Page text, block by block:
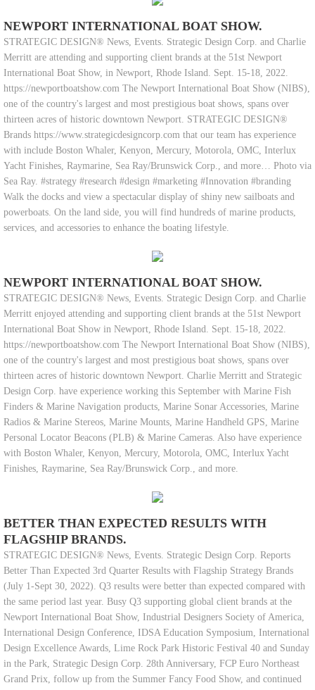
NEWPORT INTERNATIONAL BOAT SHOW.
STRATEGIC DESIGN® News, Events. Strategic Design Corp. and Charlie
Merritt are attending and supporting client brands at the 51st Newport
International Boat Show, in Newport, Rhode Island. Sept. 15-18, 2022.
https://newportboatshow.com The Newport International Boat Show (NIBS),
one of the country's largest and most prestigious boat shows, spans over
thirteen acres of historic downtown Newport. STRATEGIC DESIGN®
Brands https://www.strategicdesigncorp.com that our team has experience
with include Boston Whaler, Kenyon, Mercury, Motorola, OMC, Interlux
Yacht Finishes, Raymarine, Sea Ray/Brunswick Corp., and more… Photo via
Sea Ray. #strategy #research #design #marketing #Innovation #branding
Walk the docks and view a spectacular display of shiny new sailboats and
powerboats. On the land side, you will find hundreds of marine products,
services, and accessories to enhance the boating lifestyle.
NEWPORT INTERNATIONAL BOAT SHOW.
STRATEGIC DESIGN® News, Events. Strategic Design Corp. and Charlie
Merritt enjoyed attending and supporting client brands at the 51st Newport
International Boat Show in Newport, Rhode Island. Sept. 15-18, 2022.
https://newportboatshow.com The Newport International Boat Show (NIBS),
one of the country's largest and most prestigious boat shows, spans over
thirteen acres of historic downtown Newport. Charlie Merritt and Strategic
Design Corp. have experience working this September with Marine Fish
Finders & Marine Navigation products, Marine Sonar Accessories, Marine
Radios & Marine Stereos, Marine Mounts, Marine Handheld GPS, Marine
Personal Locator Beacons (PLB) & Marine Cameras. Also have experience
with Boston Whaler, Kenyon, Mercury, Motorola, OMC, Interlux Yacht
Finishes, Raymarine, Sea Ray/Brunswick Corp., and more.
BETTER THAN EXPECTED RESULTS WITH
FLAGSHIP BRANDS.
STRATEGIC DESIGN® News, Events. Strategic Design Corp. Reports
Better Than Expected 3rd Quarter Results with Flagship Strategy Brands
(July 1-Sept 30, 2022). Q3 results were better than expected compared with
the same period last year. Busy Q3 supporting global client brands at the
Newport International Boat Show, Industrial Designers Society of America,
International Design Conference, IDSA Education Symposium, International
Design Excellence Awards, Lime Rock Park Historic Festival 40 and Sunday
in the Park, Strategic Design Corp. 28th Anniversary, FCP Euro Northeast
Grand Prix, follow up from the Summer Fancy Food Show, and continued